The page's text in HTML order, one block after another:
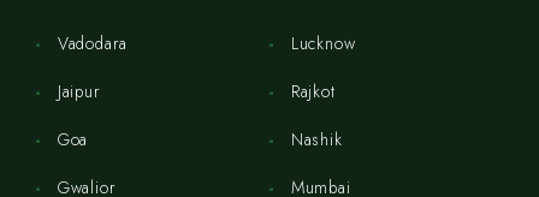
Vadodara
Jaipur
Goa
Gwalior
Lucknow
Rajkot
Nashik
Mumbai